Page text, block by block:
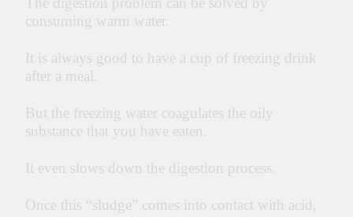
consuming warm water.
It is always good to have a cup of freezing drink
after a meal.
But the freezing water coagulates the oily
substance that you have eaten.
It even slows down the digestion process.
Once this “sludge” comes into contact with acid,